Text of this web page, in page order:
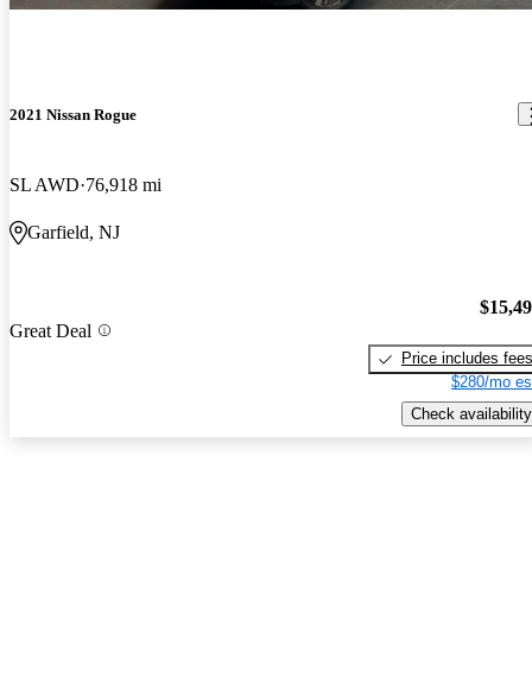
2021 Nissan Rogue
SL AWD 76,918 mi
Garfield, NJ
Great Deal
Price includes fees
$280/mo
Check availability